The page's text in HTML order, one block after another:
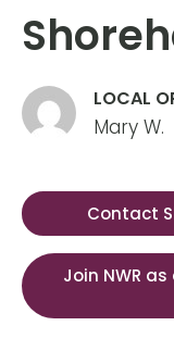
LOCAL
Mary W.
Contact
Join NWR